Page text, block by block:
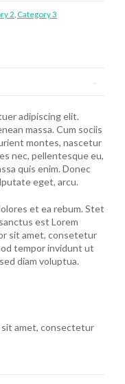
2 Category 3
adipiscing elit.
massa. Cum sociis
montes, nascetur
nec, pellentesque eu,
quis enim. Donec
eget, arcu.
et ea rebum. Stet
est Lorem
sit amet, consetetur
tempor invidunt ut
diam voluptua.
sit amet, consectetur